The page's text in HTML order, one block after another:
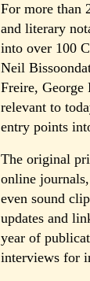
For more than
and literary
into over 100
Neil
Freire, George
relevant to
entry points
The original
online
even sound
updates and
year of
interviews for